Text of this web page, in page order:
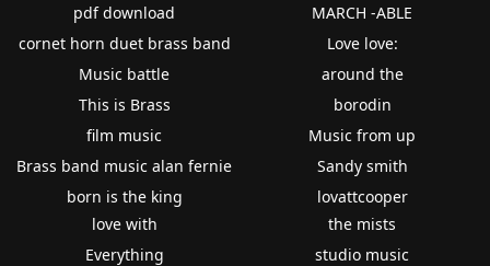
pdf download
cornet horn duet brass band
Music battle
This is Brass
film music
Brass band music alan fernie
born is the king
MARCH -ABLE
Love love:
around the
borodin
Music from up
Sandy smith
lovattcooper
love with
Everything
the mists
studio music